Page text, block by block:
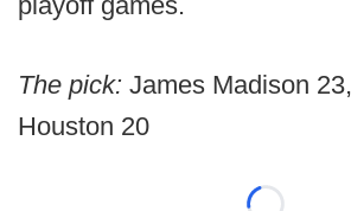
The pick: James Madison
Houston 20